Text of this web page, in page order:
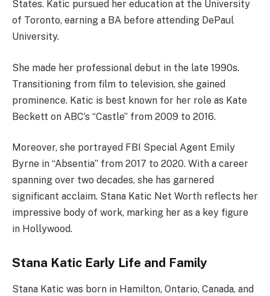
States. Katic pursued her education at the University
of Toronto, earning a BA before attending DePaul
University.
She made her professional debut in the late 1990s.
Transitioning from film to television, she gained
prominence. Katic is best known for her role as Kate
Beckett on ABC’s “Castle” from 2009 to 2016.
Moreover, she portrayed FBI Special Agent Emily
Byrne in “Absentia” from 2017 to 2020. With a career
spanning over two decades, she has garnered
significant acclaim. Stana Katic Net Worth reflects her
impressive body of work, marking her as a key figure
in Hollywood.
Stana Katic Early Life and Family
Stana Katic was born in Hamilton, Ontario, Canada, and